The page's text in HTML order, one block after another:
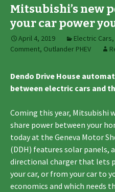
Mitsubishi’s new
your car power
April 4, 2019 Electric Cars,
Comment, Outlander PHEV
Dendo Drive House
between electric cars and
Coming this year, Mitsubishi
share power between your
today at the Geneva Motor
(DDH) features solar panels,
directional charger that lets
your car, or from your car to
economics and which needs